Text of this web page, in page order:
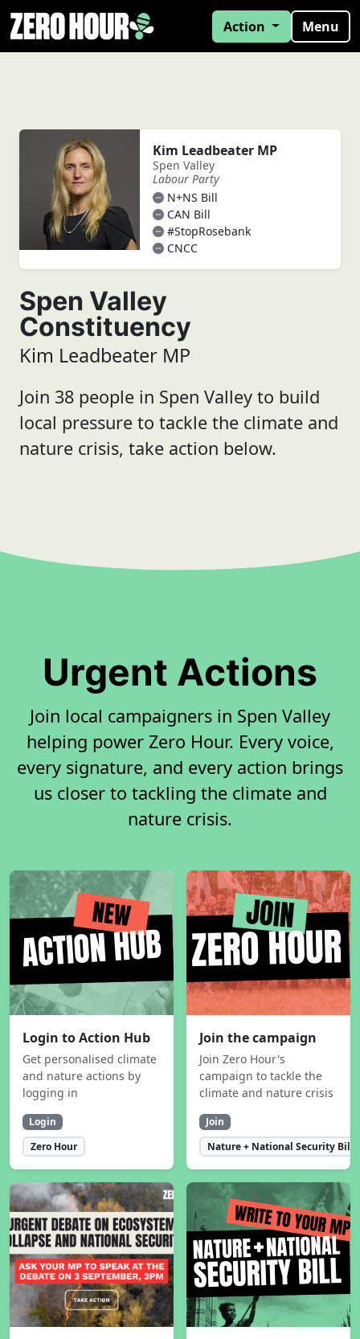
Action Menu
Kim Leadbeater MP
Spen Valley
Labour Party
N+NS Bill
CAN Bill
#StopRosebank
CNCC
Spen Valley
Constituency
Kim Leadbeater MP
Join 38 people in Spen Valley to build
local pressure to tackle the climate and
nature crisis, take action below.
Urgent Actions
Join local campaigners in Spen Valley
helping power Zero Hour. Every voice,
every signature, and every action brings
us closer to tackling the climate and
nature crisis.
Login to Action Hub
Get personalised climate
and nature actions by
logging in
Login
Zero Hour
Join the campaign
Join Zero Hour's
campaign to tackle the
climate and nature crisis
Join
Nature + National Security Bill